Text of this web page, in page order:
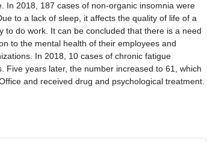
In 2018, 187 cases of non-organic insomnia were
to a lack of sleep, it affects the quality of life of a
to do work. It can be concluded that there is a need
to the mental health of their employees and
In 2018, 10 cases of chronic fatigue
years later, the number increased to 61, which
and received drug and psychological treatment.